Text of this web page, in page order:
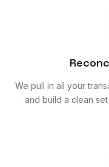
We pull in all your
and build a clean